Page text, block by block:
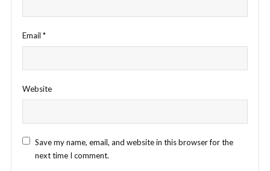
Email *
Website
Save my name, email, and website in this browser for the
next time I comment.